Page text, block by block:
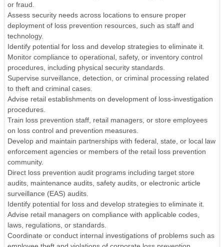
or fraud.
Assess security needs across locations to ensure proper
deployment of loss prevention resources, such as staff and
technology.
Identify potential for loss and develop strategies to eliminate it.
Monitor compliance to operational, safety, or inventory control
procedures, including physical security standards.
Supervise surveillance, detection, or criminal processing related
to theft and criminal cases.
Advise retail establishments on development of loss-investigation
procedures.
Train loss prevention staff, retail managers, or store employees
on loss control and prevention measures.
Develop and maintain partnerships with federal, state, or local law
enforcement agencies or members of the retail loss prevention
community.
Direct loss prevention audit programs including target store
audits, maintenance audits, safety audits, or electronic article
surveillance (EAS) audits.
Identify potential for loss and develop strategies to eliminate it.
Advise retail managers on compliance with applicable codes,
laws, regulations, or standards.
Coordinate or conduct internal investigations of problems such as